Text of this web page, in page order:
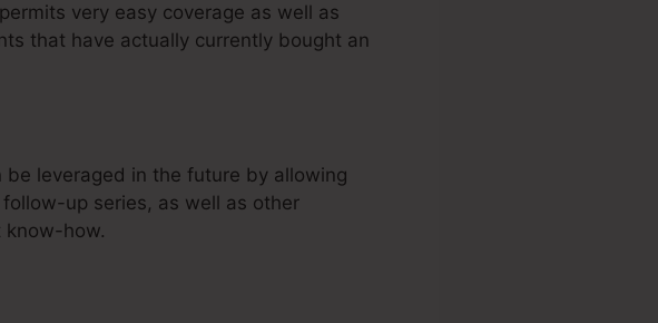
very easy coverage as well as
that have actually currently bought an
leveraged in the future by allowing
up series, as well as other
know-how.